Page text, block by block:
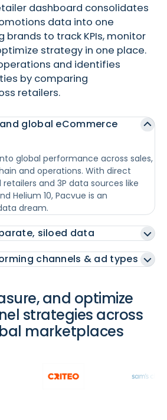
dashboard consolidates
data into one
brands to track KPIs, monitor
strategy in one place.
and identifies
by comparing
retailers.
global eCommerce
global performance across sales,
and operations. With direct
and 3P data sources like
Helium 10, Pacvue is an
dream.
siloed data
channels & ad types
and optimize
strategies across
marketplaces